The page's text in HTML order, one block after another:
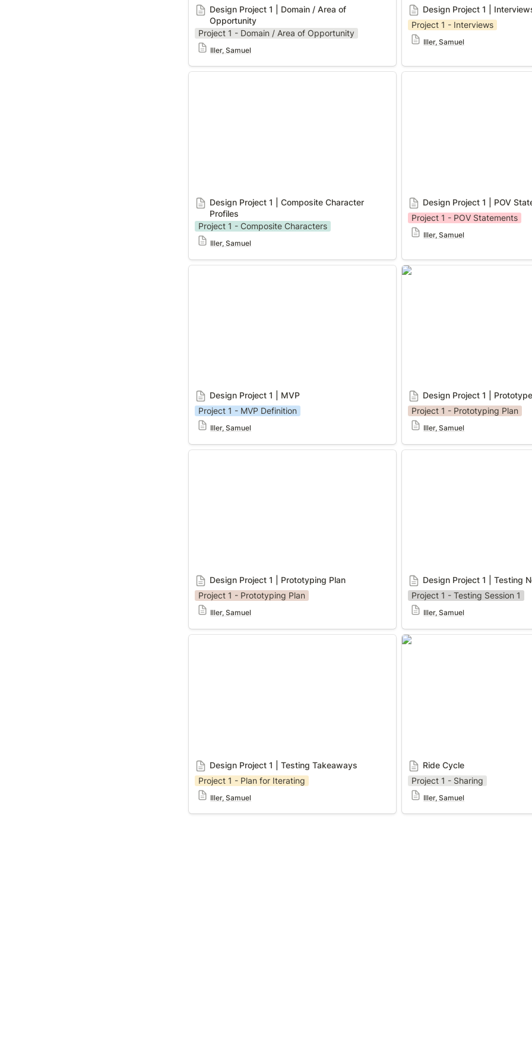
Design Project 1 | Domain / Area of
Opportunity
Project 1 - Domain / Area of Opportunity
Iller, Samuel
Design Project 1 |
Project 1 - Interviews
Iller, Samuel
Design Project 1 | Composite Character
Profiles
Project 1 - Composite Characters
Iller, Samuel
Design Project 1 | POV
Project 1 - POV Statements
Iller, Samuel
Design Project 1 | MVP
Project 1 - MVP Definition
Iller, Samuel
Design Project 1 | Prototype
Design Project 1 |
Project 1 - Prototyping Plan
Iller, Samuel
Design Project 1 | Prototyping Plan
Project 1 - Prototyping Plan
Iller, Samuel
Design Project 1 | Testing
Project 1 - Testing Session 1
Iller, Samuel
Design Project 1 | Testing Takeaways
Project 1 - Plan for Iterating
Iller, Samuel
Ride Cycle
Ride Cycle
Project 1 - Sharing
Iller, Samuel